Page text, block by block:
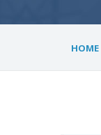
HOME